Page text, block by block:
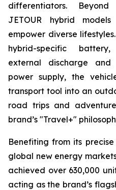
differentiators.
JETOUR hybrid
empower diverse
hybrid-specific
external discharge and
power supply, the
transport tool into an
road trips and
brand’s "Travel+"
Benefiting from its
global new energy
achieved over 630,000
acting as the brand’s